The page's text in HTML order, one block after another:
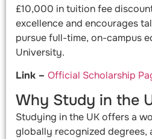
£10,000 in tuition fee
excellence and encourages
pursue full-time, on-campus
University.
Link – Official Scholarship
Why Study in the
Studying in the UK offers a
globally recognized degrees,